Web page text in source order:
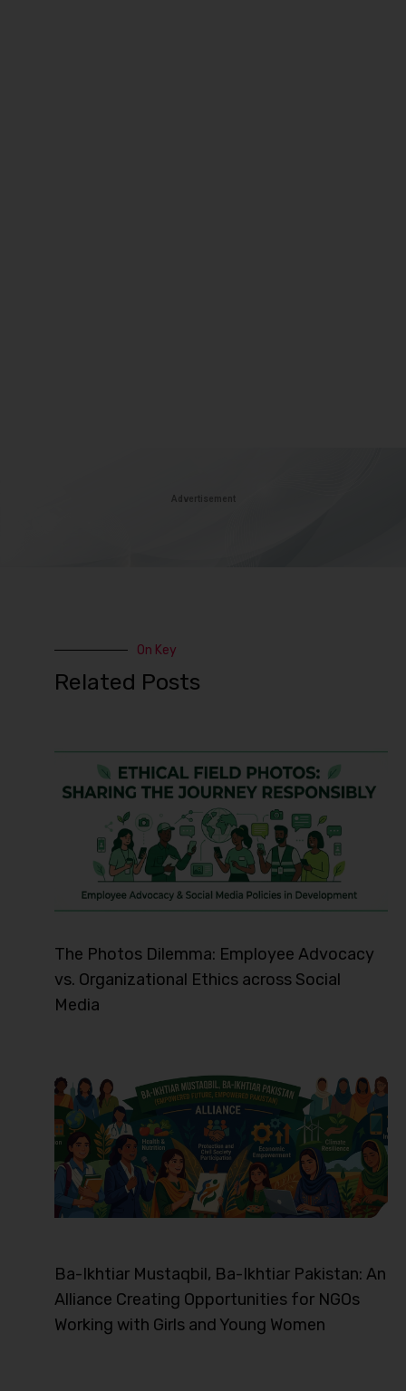
Advertisement
On Key
Related Posts
The Photos Dilemma: Employee Advocacy
vs. Organizational Ethics across Social
Media
Ba-Ikhtiar Mustaqbil, Ba-Ikhtiar Pakistan: An
Alliance Creating Opportunities for NGOs
Working with Girls and Young Women